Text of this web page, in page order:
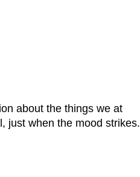
about the things we at
just when the mood strikes.